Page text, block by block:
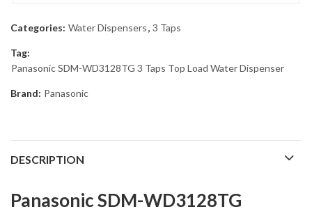
Categories: Water Dispensers, 3 Taps
Tag:
Panasonic SDM-WD3128TG 3 Taps Top Load Water Dispenser
Brand: Panasonic
DESCRIPTION
Panasonic SDM-WD3128TG